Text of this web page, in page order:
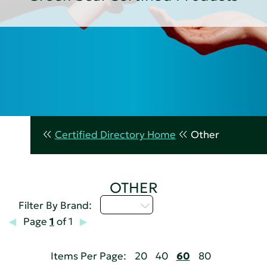
Certified Directory Home Other
OTHER
Filter By Brand:
Page 1 of 1
Items Per Page: 20 40 60 80